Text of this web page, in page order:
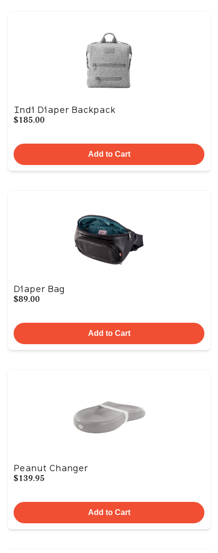
Indi Diaper Backpack
$185.00
Add to Cart
Diaper Bag
$89.00
Add to Cart
Peanut Changer
$139.95
Add to Cart